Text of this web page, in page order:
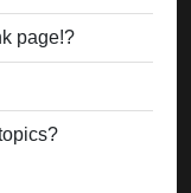
page!?